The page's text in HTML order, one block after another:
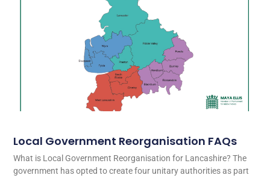
Local Government Reorganisation FAQs
What is Local Government Reorganisation for Lancashire? The
government has opted to create four unitary authorities as part